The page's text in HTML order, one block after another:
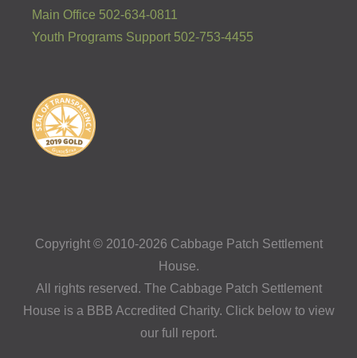
Main Office 502-634-0811
Youth Programs Support 502-753-4455
Copyright © 2010-2026 Cabbage Patch Settlement
House.
All rights reserved. The Cabbage Patch Settlement
House is a BBB Accredited Charity. Click below to view
our full report.